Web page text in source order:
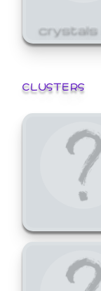
crystals
CLUSTERS